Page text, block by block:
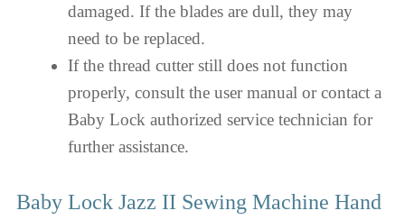
damaged. If the blades are dull, they may
need to be replaced.
If the thread cutter still does not function
properly, consult the user manual or contact a
Baby Lock authorized service technician for
further assistance.
Baby Lock Jazz II Sewing Machine Hand